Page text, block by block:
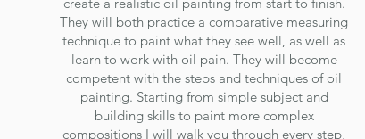
They will both practice a comparative measuring
technique to paint what they see well, as well as
learn to work with oil pain. They will become
competent with the steps and techniques of oil
painting. Starting from simple subject and
building skills to paint more complex
compositions I will walk you through every step,